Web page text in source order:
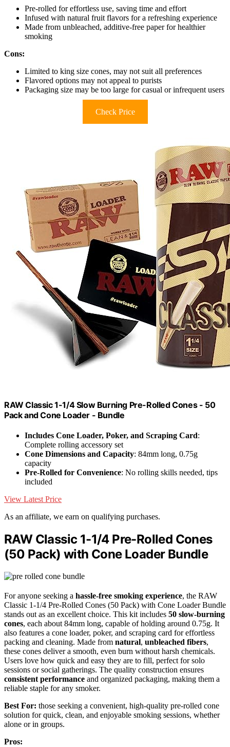
Pre-rolled for effortless use, saving time and effort
Infused with natural fruit flavors for a refreshing experience
Made from unbleached, additive-free paper for healthier
smoking
Cons:
Limited to king size cones, may not suit all preferences
Flavored options may not appeal to purists
Packaging size may be too large for casual or infrequent users
Check Price
RAW Classic 1-1/4 Slow Burning Pre-Rolled Cones - 50
Pack and Cone Loader - Bundle
Includes Cone Loader, Poker, and Scraping Card:
Complete rolling accessory set
Cone Dimensions and Capacity: 84mm long, 0.75g
capacity
Pre-Rolled for Convenience: No rolling skills needed, tips
included
View Latest Price
As an affiliate, we earn on qualifying purchases.
RAW Classic 1-1/4 Pre-Rolled Cones
(50 Pack) with Cone Loader Bundle
For anyone seeking a hassle-free smoking experience, the RAW
Classic 1-1/4 Pre-Rolled Cones (50 Pack) with Cone Loader Bundle
stands out as an excellent choice. This kit includes 50 slow-burning
cones, each about 84mm long, capable of holding around 0.75g. It
also features a cone loader, poker, and scraping card for effortless
packing and cleaning. Made from natural, unbleached fibers,
these cones deliver a smooth, even burn without harsh chemicals.
Users love how quick and easy they are to fill, perfect for solo
sessions or social gatherings. The quality construction ensures
consistent performance and organized packaging, making them a
reliable staple for any smoker.
Best For: those seeking a convenient, high-quality pre-rolled cone
solution for quick, clean, and enjoyable smoking sessions, whether
alone or in groups.
Pros: